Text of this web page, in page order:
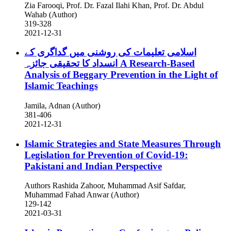
Zia Farooqi, Prof. Dr. Fazal Ilahi Khan, Prof. Dr. Abdul
Wahab (Author)
319-328
2021-12-31
اسلامی تعلیمات کی روشنی میں گداگری کے
A Research-Based
Analysis of Beggary Prevention in the Light of
Islamic Teachings
Jamila, Adnan (Author)
381-406
2021-12-31
Islamic Strategies and State Measures Through
Legislation for Prevention of Covid-19:
Pakistani and Indian Perspective
Authors Rashida Zahoor, Muhammad Asif Safdar,
Muhammad Fahad Anwar (Author)
129-142
2021-03-31